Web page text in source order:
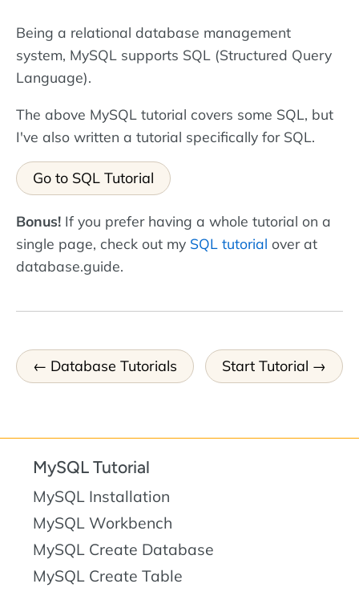
Being a relational database management
system, MySQL supports SQL (Structured Query
Language).
The above MySQL tutorial covers some SQL, but
I've also written a tutorial specifically for SQL.
Go to SQL Tutorial
Bonus! If you prefer having a whole tutorial on a
single page, check out my SQL tutorial over at
database.guide.
Database Tutorials Start Tutorial
MySQL Tutorial
MySQL Installation
MySQL Workbench
MySQL Create Database
MySQL Create Table